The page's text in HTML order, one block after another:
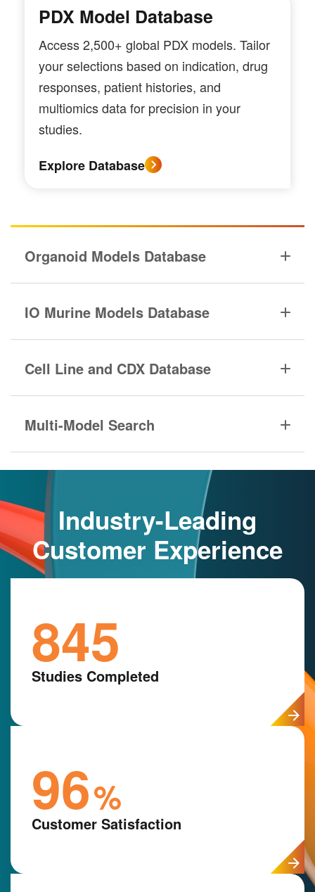
PDX Model Database
Access 2,500+ global PDX models. Tailor
your selections based on indication, drug
responses, patient histories, and
multiomics data for precision in your
studies.
Explore Database
Organoid Models Database
IO Murine Models Database
Cell Line and CDX Database
Multi-Model Search
Industry-Leading
Customer Experience
845
Studies Completed
96%
Customer Satisfaction